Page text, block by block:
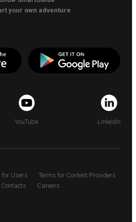
your own adventure
YouTube LinkedIn
for Users
Terms for Content Providers
Contacts
Careers